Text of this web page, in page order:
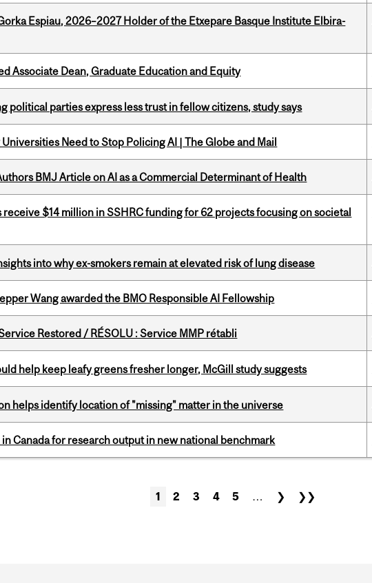
Espiau, 2026–2027 Holder of the Etxepare Basque Institute Elbira-
Associate Dean, Graduate Education and Equity
political parties express less trust in fellow citizens, study says
Need to Stop Policing AI | The Globe and Mail
BMJ Article on AI as a Commercial Determinant of Health
$14 million in SSHRC funding for 62 projects focusing on societal
into why ex-smokers remain at elevated risk of lung disease
Wang awarded the BMO Responsible AI Fellowship
Restored / RÉSOLU : Service MMP rétabli
help keep leafy greens fresher longer, McGill study suggests
helps identify location of "missing" matter in the universe
in Canada for research output in new national benchmark
1 2 3 4 5 … ❯ ❯❯